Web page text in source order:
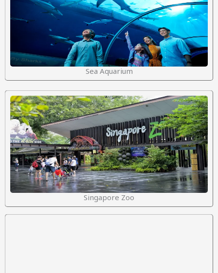
Sea Aquarium
Singapore Zoo